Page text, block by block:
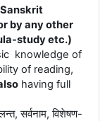
by any other
study etc.)
knowledge of
of reading,
having full
,सर्वनाम,विशेषण-